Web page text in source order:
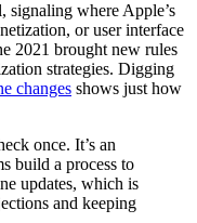
signaling where Apple’s
or user interface
2021 brought new rules
strategies. Digging
changes shows just how
once. It’s an
build a process to
updates, which is
and keeping